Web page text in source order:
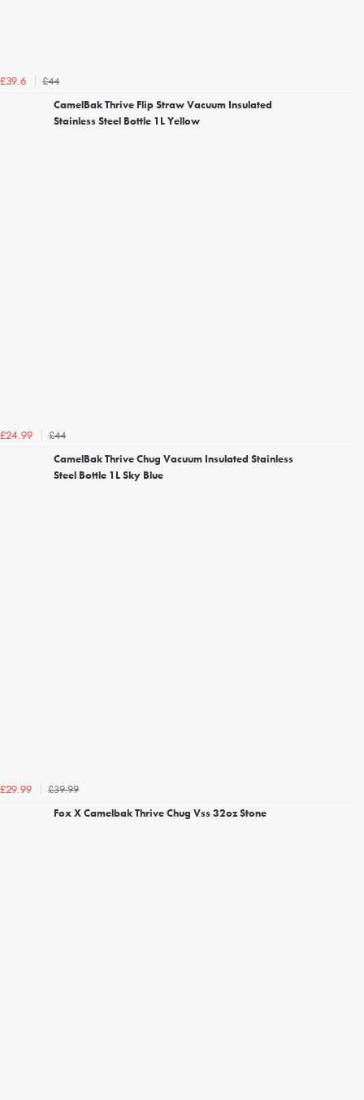
£39.6
£44
CamelBak Thrive Flip Straw Vacuum Insulated
Stainless Steel Bottle 1L Yellow
£24.99
£44
CamelBak Thrive Chug Vacuum Insulated Stainless
Steel Bottle 1L Sky Blue
£29.99
£39.99
Fox X Camelbak Thrive Chug Vss 32oz Stone